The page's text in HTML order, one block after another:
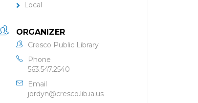
Local
ORGANIZER
Cresco Public Library
Phone
563.547.2540
Email
jordyn@cresco.lib.ia.us